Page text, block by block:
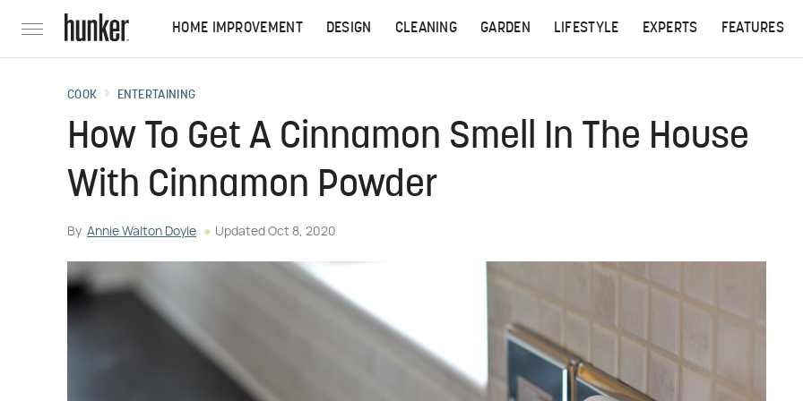
HOME IMPROVEMENT DESIGN CLEANING GARDEN LIFESTYLE EXPERTS FEATURES
COOK ENTERTAINING
How To Get A Cinnamon Smell In The House
With Cinnamon Powder
By Annie Walton Doyle Updated Oct 8, 2020